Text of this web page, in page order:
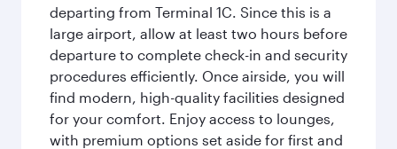
departing from Terminal 1C. Since this is a
large airport, allow at least two hours before
departure to complete check-in and security
procedures efficiently. Once airside, you will
find modern, high-quality facilities designed
for your comfort. Enjoy access to lounges,
with premium options set aside for first and